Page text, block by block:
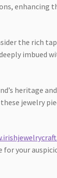
enhancing
the rich
imbued
heritage
jewelry
your